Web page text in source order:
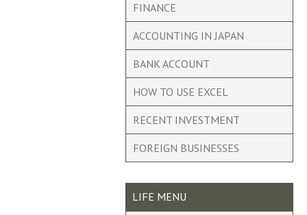
FINANCE
ACCOUNTING IN JAPAN
BANK ACCOUNT
HOW TO USE EXCEL
RECENT INVESTMENT
FOREIGN BUSINESSES
LIFE MENU